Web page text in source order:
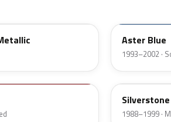
Aster Blue
1993–2002 ·
3L
1988–1999 ·